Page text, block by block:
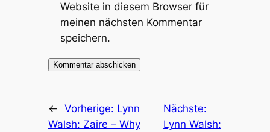
Website in diesem Browser für
meinen nächsten Kommentar
speichern.
← Vorherige: Lynn
Walsh: Zaire – Why
Nächste:
Lynn Walsh: